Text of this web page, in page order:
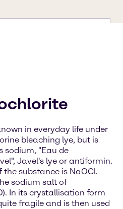
in everyday life under
bleaching lye, but is
sodium, "Eau de
Javel's lye or antiformin.
substance is NaOCl.
sodium salt of
In its crystallisation form
fragile and is then used